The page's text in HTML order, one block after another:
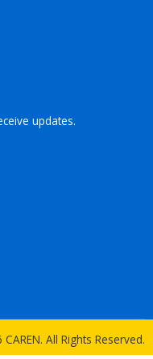
updates.
All Rights Reserved.